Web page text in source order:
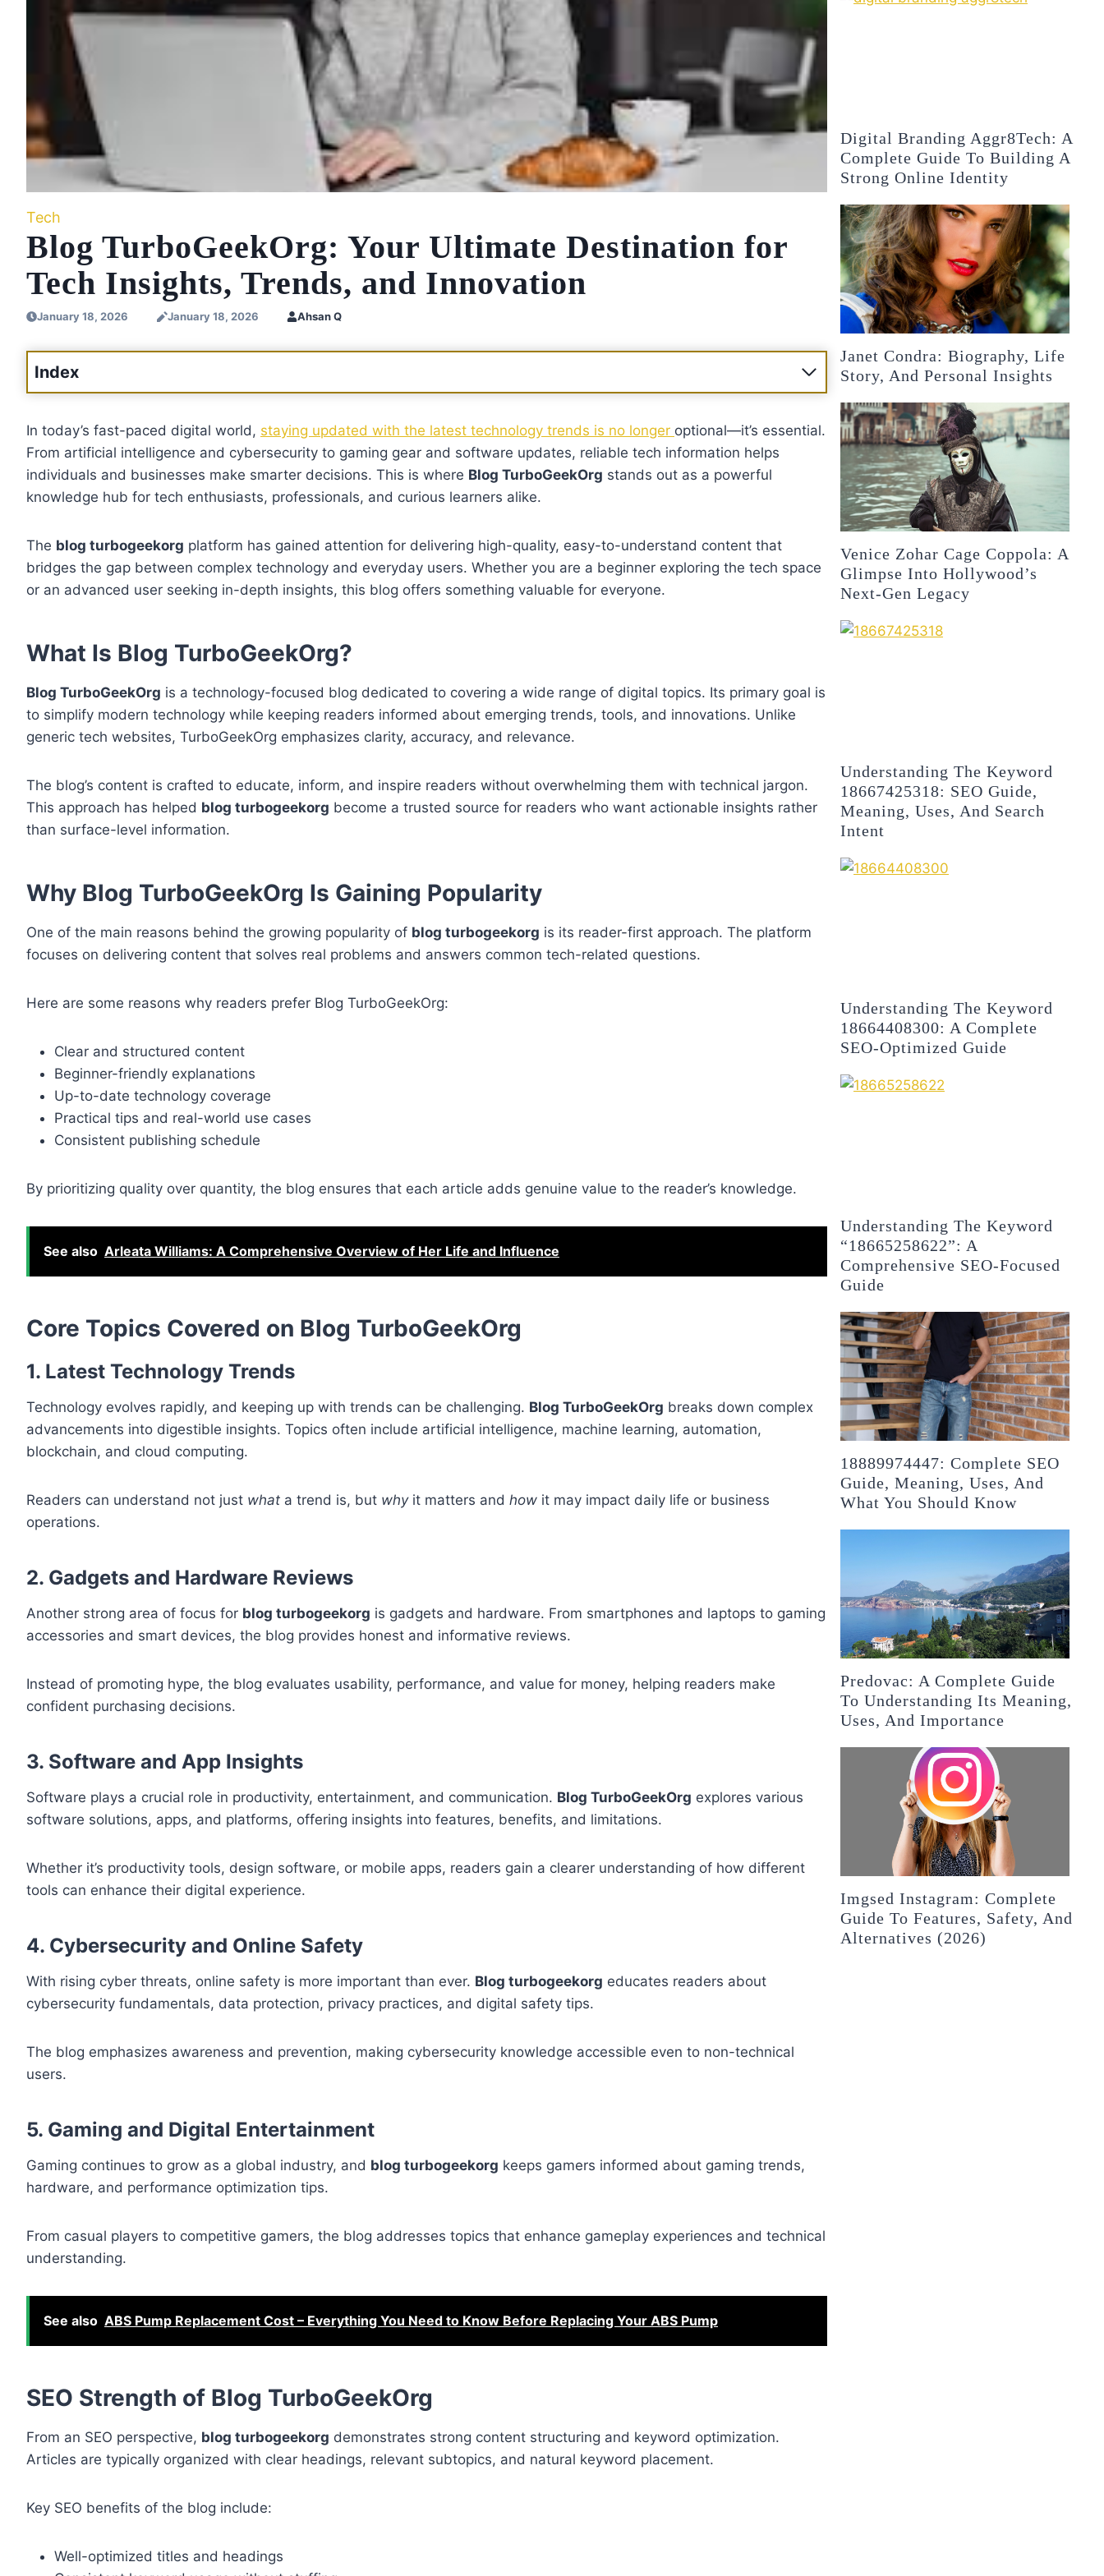
Tech
Blog TurboGeekOrg: Your Ultimate Destination for
Tech Insights, Trends, and Innovation
January 18, 2026 January 18, 2026 Ahsan Q
Index
In today’s fast-paced digital world, staying updated with the latest technology trends is no longer optional—it’s essential.
From artificial intelligence and cybersecurity to gaming gear and software updates, reliable tech information helps
individuals and businesses make smarter decisions. This is where Blog TurboGeekOrg stands out as a powerful
knowledge hub for tech enthusiasts, professionals, and curious learners alike.
The blog turbogeekorg platform has gained attention for delivering high-quality, easy-to-understand content that
bridges the gap between complex technology and everyday users. Whether you are a beginner exploring the tech space
or an advanced user seeking in-depth insights, this blog offers something valuable for everyone.
What Is Blog TurboGeekOrg?
Blog TurboGeekOrg is a technology-focused blog dedicated to covering a wide range of digital topics. Its primary goal is
to simplify modern technology while keeping readers informed about emerging trends, tools, and innovations. Unlike
generic tech websites, TurboGeekOrg emphasizes clarity, accuracy, and relevance.
The blog’s content is crafted to educate, inform, and inspire readers without overwhelming them with technical jargon.
This approach has helped blog turbogeekorg become a trusted source for readers who want actionable insights rather
than surface-level information.
Why Blog TurboGeekOrg Is Gaining Popularity
One of the main reasons behind the growing popularity of blog turbogeekorg is its reader-first approach. The platform
focuses on delivering content that solves real problems and answers common tech-related questions.
Here are some reasons why readers prefer Blog TurboGeekOrg:
Clear and structured content
Beginner-friendly explanations
Up-to-date technology coverage
Practical tips and real-world use cases
Consistent publishing schedule
By prioritizing quality over quantity, the blog ensures that each article adds genuine value to the reader’s knowledge.
See also Arleata Williams: A Comprehensive Overview of Her Life and Influence
Core Topics Covered on Blog TurboGeekOrg
1. Latest Technology Trends
Technology evolves rapidly, and keeping up with trends can be challenging. Blog TurboGeekOrg breaks down complex
advancements into digestible insights. Topics often include artificial intelligence, machine learning, automation,
blockchain, and cloud computing.
Readers can understand not just what a trend is, but whyit matters and how it may impact daily life or business
operations.
2. Gadgets and Hardware Reviews
Another strong area of focus for blog turbogeekorg is gadgets and hardware. From smartphones and laptops to gaming
accessories and smart devices, the blog provides honest and informative reviews.
Instead of promoting hype, the blog evaluates usability, performance, and value for money, helping readers make
confident purchasing decisions.
3. Software and App Insights
Software plays a crucial role in productivity, entertainment, and communication. Blog TurboGeekOrg explores various
software solutions, apps, and platforms, offering insights into features, benefits, and limitations.
Whether it’s productivity tools, design software, or mobile apps, readers gain a clearer understanding of how different
tools can enhance their digital experience.
4. Cybersecurity and Online Safety
With rising cyber threats, online safety is more important than ever. Blog turbogeekorg educates readers about
cybersecurity fundamentals, data protection, privacy practices, and digital safety tips.
The blog emphasizes awareness and prevention, making cybersecurity knowledge accessible even to non-technical
users.
5. Gaming and Digital Entertainment
Gaming continues to grow as a global industry, and blog turbogeekorg keeps gamers informed about gaming trends,
hardware, and performance optimization tips.
From casual players to competitive gamers, the blog addresses topics that enhance gameplay experiences and technical
understanding.
See also ABS Pump Replacement Cost – Everything You Need to Know Before Replacing Your ABS Pump
SEO Strength of Blog TurboGeekOrg
From an SEO perspective, blog turbogeekorg demonstrates strong content structuring and keyword optimization.
Articles are typically organized with clear headings, relevant subtopics, and natural keyword placement.
Key SEO benefits of the blog include:
Well-optimized titles and headings
Digital Branding Aggr8Tech: A
Complete Guide To Building A
Strong Online Identity
Janet Condra: Biography, Life
Story, And Personal Insights
Venice Zohar Cage Coppola: A
Glimpse Into Hollywood’s
Next-Gen Legacy
Understanding The Keyword
18667425318: SEO Guide,
Meaning, Uses, And Search
Intent
Understanding The Keyword
18664408300: A Complete
SEO-Optimized Guide
Understanding The Keyword
“18665258622”: A
Comprehensive SEO-Focused
Guide
18889974447: Complete SEO
Guide, Meaning, Uses, And
What You Should Know
Predovac: A Complete Guide
To Understanding Its Meaning,
Uses, And Importance
Imgsed Instagram: Complete
Guide To Features, Safety, And
Alternatives (2026)